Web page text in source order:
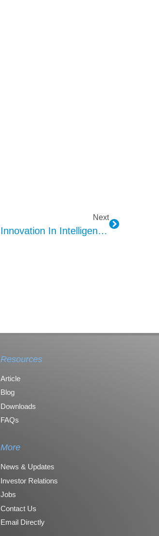
Next
AVAS Design And Advantages: Kepo’s Innovation In Intelligent Algorithms And Acoustics
Resources
Article
Blog
Downloads
FAQs
More
News & Updates
Investor Relations
Jobs
Contact Us
Email Directly